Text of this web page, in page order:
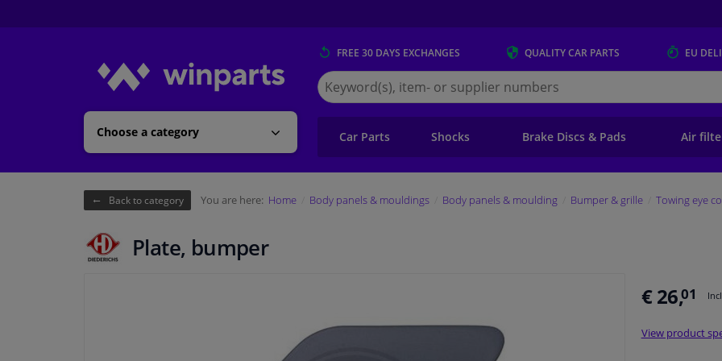
Choose a category
FREE 30 DAYS EXCHANGES QUALITYCAR PARTS EU
Search
for
Winparts.eu
Car Parts Shocks Brake Discs & Pads Air
Back to category You are here: Home Body panels & mouldings Body panels & moulding Bumper & grille Towing eye
Plate, bumper
€ 26,01
View product